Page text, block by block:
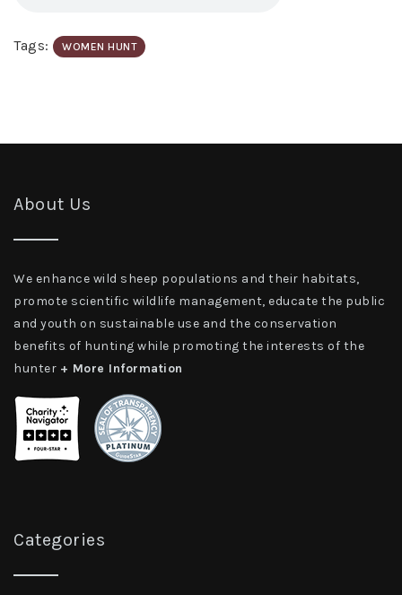
Tags: WOMEN HUNT
About Us
We enhance wild sheep populations and their habitats,
promote scientific wildlife management, educate the public
and youth on sustainable use and the conservation
benefits of hunting while promoting the interests of the
hunter + More Information
Categories